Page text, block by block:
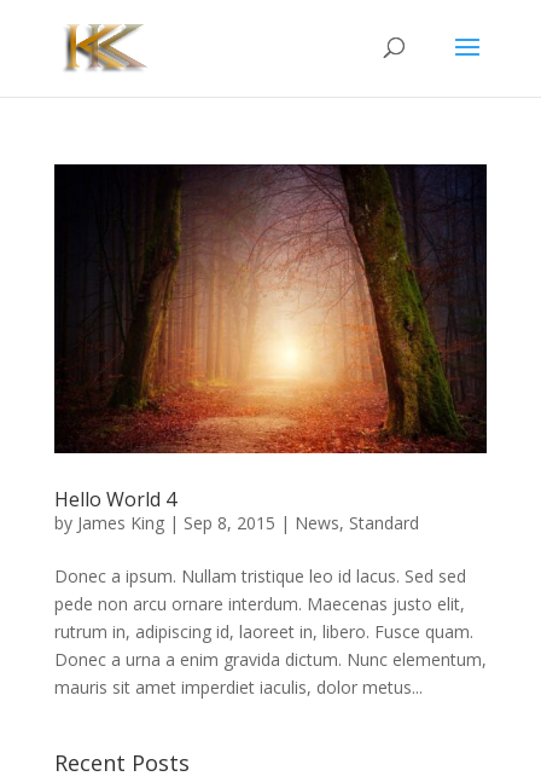
Hello World 4
by James King| Sep 8, 2015 | News, Standard
Donec a ipsum. Nullam tristique leo id lacus. Sed sed
pede non arcu ornare interdum. Maecenas justo elit,
rutrum in, adipiscing id, laoreet in, libero. Fusce quam.
Donec a urna a enim gravida dictum. Nunc elementum,
mauris sit amet imperdiet iaculis, dolor metus...
Recent Posts